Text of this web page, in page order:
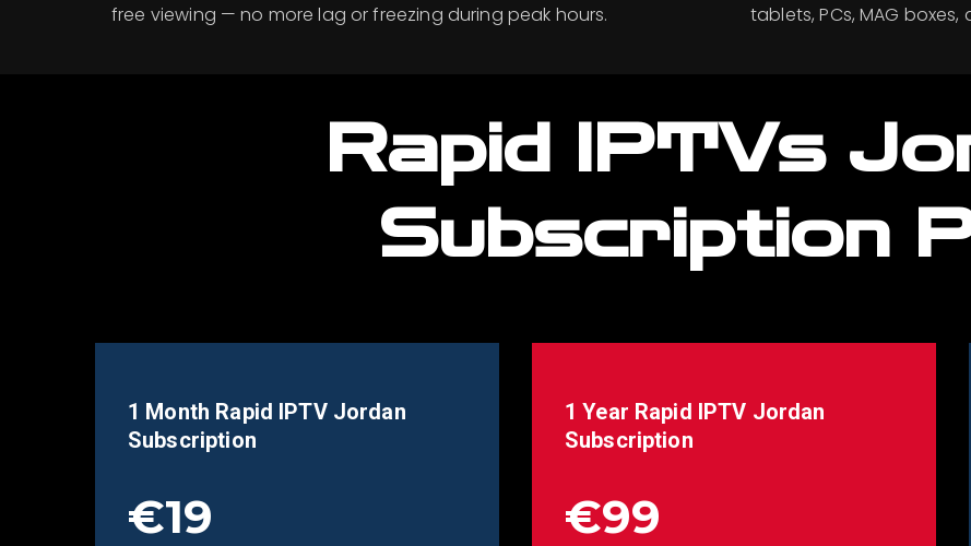
free viewing — no more lag or freezing during peak hours.
tablets, PCs, MAG
Rapid IPTVs
Subscription
1 Month Rapid IPTV Jordan
Subscription
€19
1 Year Rapid IPTV Jordan
Subscription
€99